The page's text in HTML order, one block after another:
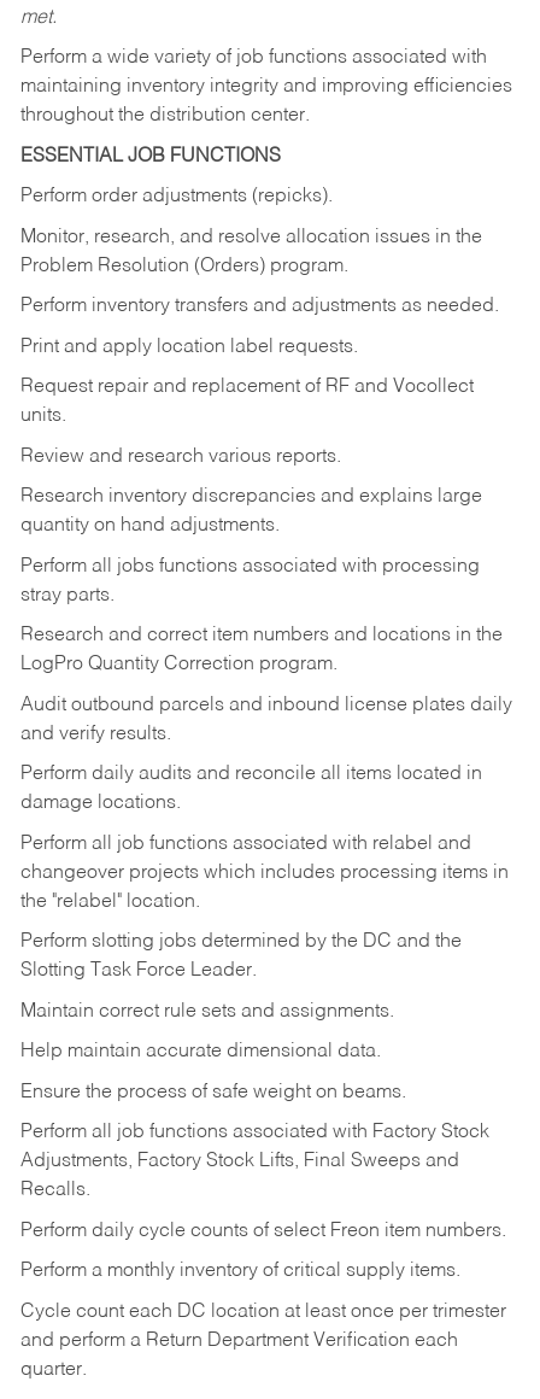
met.
Perform a wide variety of job functions associated with
maintaining inventory integrity and improving efficiencies
throughout the distribution center.
ESSENTIAL JOB FUNCTIONS
Perform order adjustments (repicks).
Monitor, research, and resolve allocation issues in the
Problem Resolution (Orders) program.
Perform inventory transfers and adjustments as needed.
Print and apply location label requests.
Request repair and replacement of RF and Vocollect
units.
Review and research various reports.
Research inventory discrepancies and explains large
quantity on hand adjustments.
Perform all jobs functions associated with processing
stray parts.
Research and correct item numbers and locations in the
LogPro Quantity Correction program.
Audit outbound parcels and inbound license plates daily
and verify results.
Perform daily audits and reconcile all items located in
damage locations.
Perform all job functions associated with relabel and
changeover projects which includes processing items in
the "relabel" location.
Perform slotting jobs determined by the DC and the
Slotting Task Force Leader.
Maintain correct rule sets and assignments.
Help maintain accurate dimensional data.
Ensure the process of safe weight on beams.
Perform all job functions associated with Factory Stock
Adjustments, Factory Stock Lifts, Final Sweeps and
Recalls.
Perform daily cycle counts of select Freon item numbers.
Perform a monthly inventory of critical supply items.
Cycle count each DC location at least once per trimester
and perform a Return Department Verification each
quarter.